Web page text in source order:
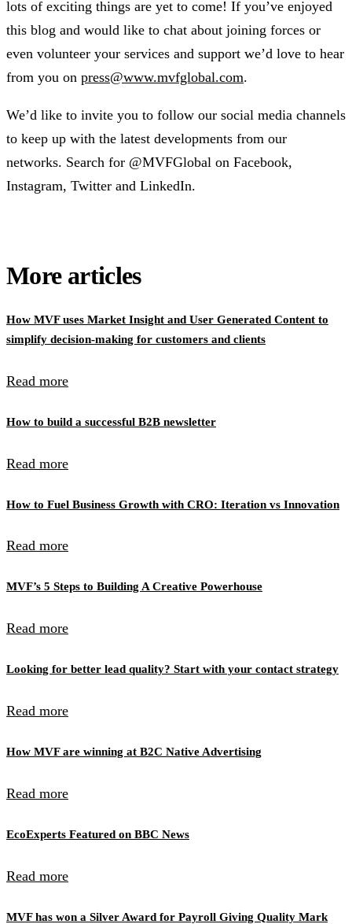
lots of exciting things are yet to come! If you’ve enjoyed
this blog and would like to chat about joining forces or
even volunteer your services and support we’d love to hear
from you on press@www.mvfglobal.com.
We’d like to invite you to follow our social media channels
to keep up with the latest developments from our
networks. Search for @MVFGlobal on Facebook,
Instagram, Twitter and LinkedIn.
More articles
How MVF uses Market Insight and User Generated Content to
simplify decision-making for customers and clients
Read more
How to build a successful B2B newsletter
Read more
How to Fuel Business Growth with CRO: Iteration vs Innovation
Read more
MVF’s 5 Steps to Building A Creative Powerhouse
Read more
Looking for better lead quality? Start with your contact strategy
Read more
How MVF are winning at B2C Native Advertising
Read more
EcoExperts Featured on BBC News
Read more
MVF has won a Silver Award for Payroll Giving Quality Mark